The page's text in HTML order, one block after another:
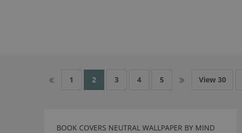
1 2 3 4 5 View 30
BOOK COVERS NEUTRAL WALLPAPER BY MIND